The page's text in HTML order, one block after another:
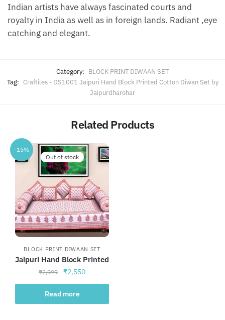
Indian artists have always fascinated courts and
royalty in India as well as in foreign lands. Radiant ,eye
catching and elegant.
Category: BLOCK PRINT DIWAAN SET
Tag: Craftiles - DS1001 Jaipuri Hand Block Printed Cotton Diwan Set by
Jaipurdharohar
Related Products
-15%
Out of stock
BLOCK PRINT DIWAAN SET
Jaipuri Hand Block Printed
₹2,999
Original
price
was:
₹2,999.
₹2,550Current
price
₹2,550.
Read more